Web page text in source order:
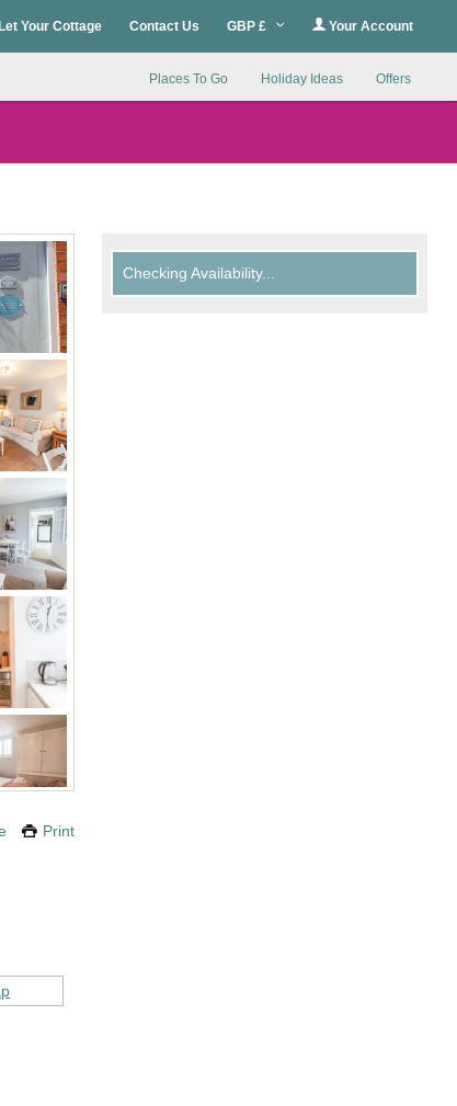
Let Your Cottage Contact Us GBP £ Your Account
Places To Go Holiday Ideas Offers
Print
Checking Availability...